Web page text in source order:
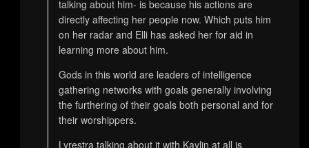
talking about him- is because his actions are
directly affecting her people now. Which puts him
on her radar and Elli has asked her for aid in
learning more about him.
Gods in this world are leaders of intelligence
gathering networks with goals generally involving
the furthering of their goals both personal and for
their worshippers.
Lyrestra talking about it with Kaylin at all is